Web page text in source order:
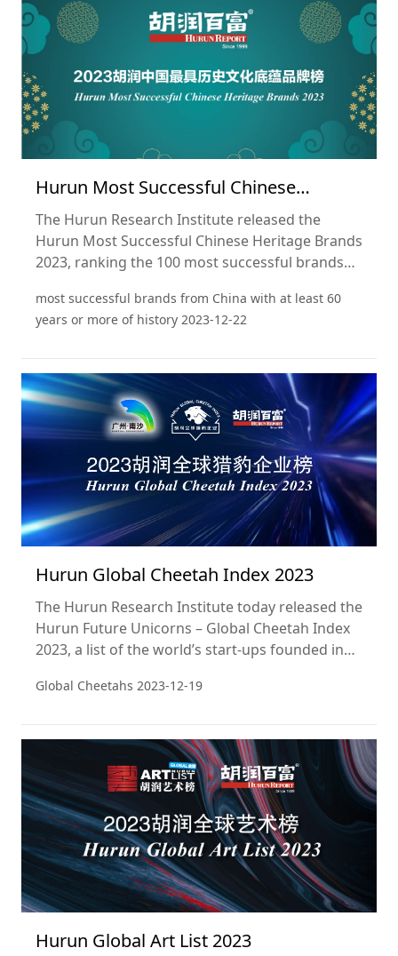
Hurun Most Successful Chinese
Heritage Brands 2023
The Hurun Research Institute released the
Hurun Most Successful Chinese Heritage Brands
2023, ranking the 100 most successful brands
history. This is the fourth year of the list.
most successful brands from China with at least 60
years or more of history 2023-12-22
Hurun Global Cheetah Index 2023
The Hurun Research Institute today released the
Hurun Future Unicorns – Global Cheetah Index
2023, a list of the world’s start-ups founded in
and most likely to ‘go unicorn’, ie hit a valuation
Global Cheetahs 2023-12-19
Hurun Global Art List 2023